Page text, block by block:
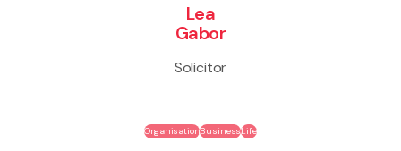
Lea
Gabor
Solicitor
OrganisationBusinessLife